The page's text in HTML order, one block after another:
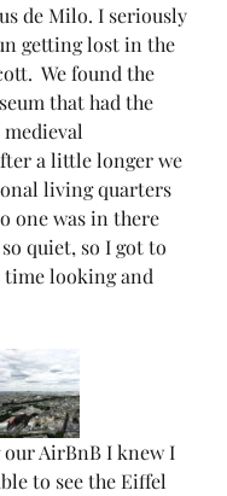
de Milo. I seriously
getting lost in the
We found the
that had the
a little longer we
living quarters
one was in there
quiet, so I got to
time looking and
AirBnB I knew I
to see the Eiffel